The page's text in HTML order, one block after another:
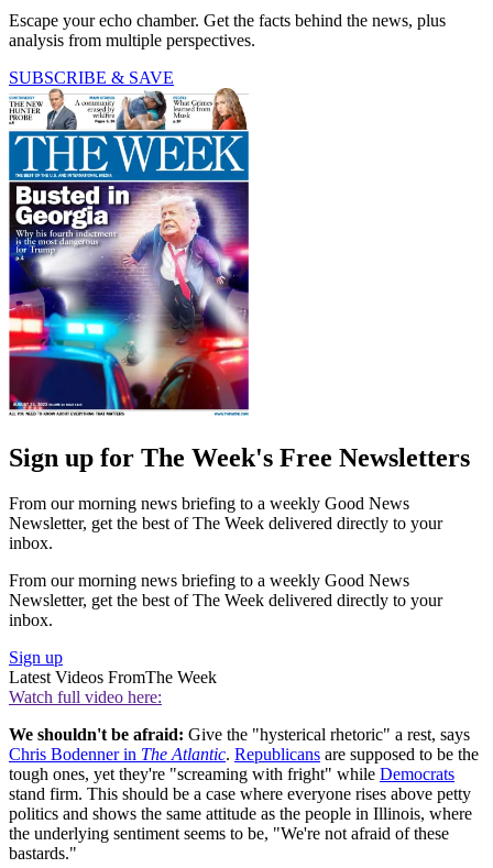
Escape your echo chamber. Get the facts behind the news, plus
analysis from multiple perspectives.
SUBSCRIBE & SAVE
Sign up for The Week's Free Newsletters
From our morning news briefing to a weekly Good News
Newsletter, get the best of The Week delivered directly to your
inbox.
From our morning news briefing to a weekly Good News
Newsletter, get the best of The Week delivered directly to your
inbox.
Sign up
Latest Videos FromThe Week
Watch full video here:
We shouldn't be afraid: Give the "hysterical rhetoric" a rest, says
Chris Bodenner in The Atlantic. Republicans are supposed to be the
tough ones, yet they're "screaming with fright" while Democrats
stand firm. This should be a case where everyone rises above petty
politics and shows the same attitude as the people in Illinois, where
the underlying sentiment seems to be, "We're not afraid of these
bastards."